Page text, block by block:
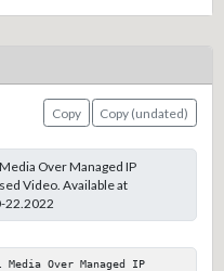
Copy
Copy (undated)
Over Managed IP
Video. Available at
22.2022
Over Managed IP